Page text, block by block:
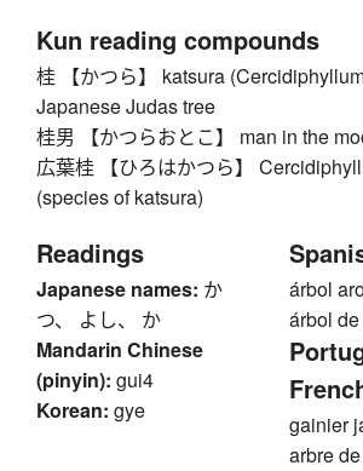
Kun reading compounds
桂 【かつら】 katsura
Japanese Judas tree
桂男 【かつらおとこ】 man in the
広葉桂 【ひろはかつら】
(species of katsura)
Readings
Japanese names: か
つ、 よし、 か
Mandarin Chinese
(pinyin): gui4
Korean: gye
árbol
árbol
gainier
arbre